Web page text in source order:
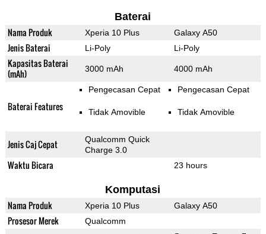
Baterai
Nama Produk Xperia 10 Plus Galaxy A50
Jenis Baterai Li-Poly Li-Poly
Kapasitas Baterai
(mAh)
3000 mAh 4000 mAh
Baterai Features
Pengecasan Cepat
Tidak Amovible
Pengecasan Cepat
Tidak Amovible
Jenis Caj Cepat
Qualcomm Quick
Charge 3.0
Waktu Bicara 23 hours
Komputasi
Nama Produk Xperia 10 Plus Galaxy A50
Prosesor Merek Qualcomm